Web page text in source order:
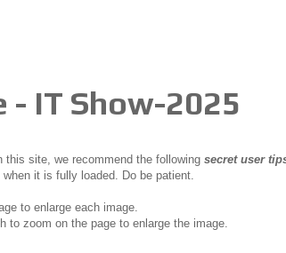
- IT Show-2025
this site, we recommend the following secret user
it is fully loaded. Do be patient.
to enlarge each image.
to zoom on the page to enlarge the image.